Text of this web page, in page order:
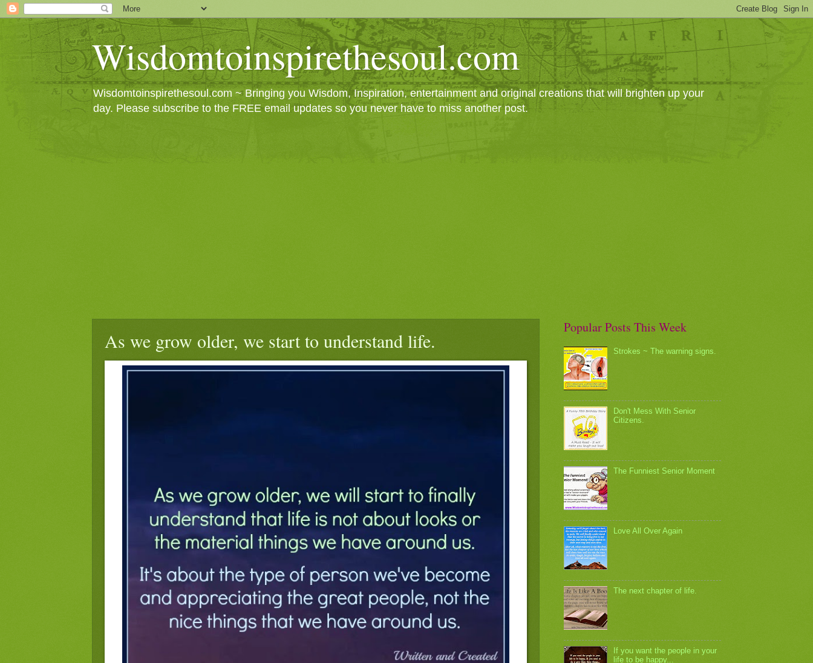
Wisdomtoinspirethesoul.com
Wisdomtoinspirethesoul.com ~ Bringing you Wisdom, Inspiration, entertainment and original creations that will brighten up your
day. Please subscribe to the FREE email updates so you never have to miss another post.
As we grow older, we start to understand life.
Popular Posts This Week
Strokes ~ The warning signs.
Don't Mess With Senior
Citizens.
The Funniest Senior Moment
Love All Over Again
The next chapter of life.
If you want the people in your
life to be happy...